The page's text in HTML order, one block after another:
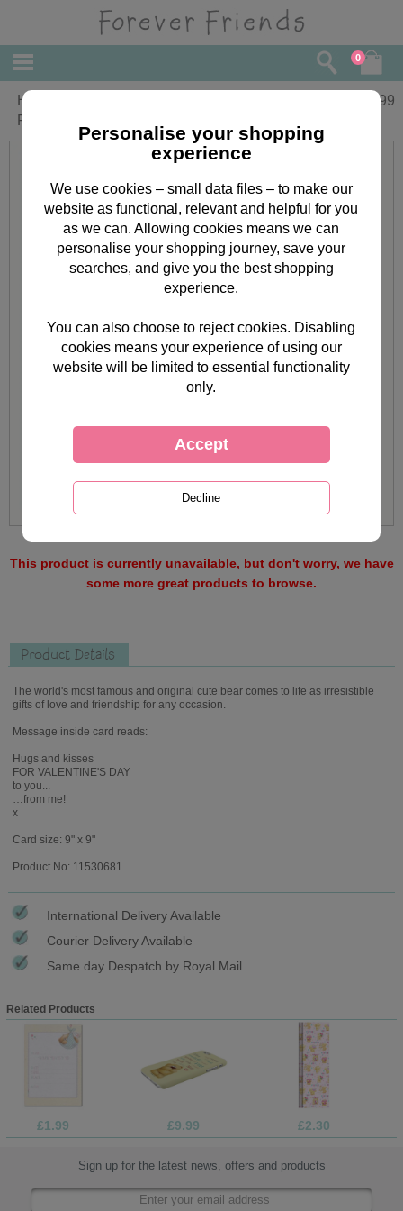
0
Happy Valentines Day Square Forever
Friends Card
4.99
This product is currently unavailable, but don't worry, we have
some more great products to browse.
Product Details
The world's most famous and original cute bear comes to life as irresistible
gifts of love and friendship for any occasion.
Message inside card reads:
Hugs and kisses
FOR VALENTINE'S DAY
to you...
…from me!
x
Card size: 9" x 9"
Product No: 11530681
International Delivery Available
Courier Delivery Available
Same day Despatch by Royal Mail
Related Products
£1.99 £9.99 £2.30
Sign up for the latest news, offers and products
Personalise your shopping
experience
We use cookies – small data files – to make our
website as functional, relevant and helpful for you
as we can. Allowing cookies means we can
personalise your shopping journey, save your
searches, and give you the best shopping
experience.
You can also choose to reject cookies. Disabling
cookies means your experience of using our
website will be limited to essential functionality
only.